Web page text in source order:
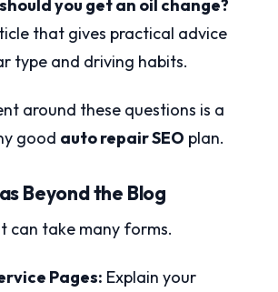
you get an oil change?
that gives practical advice
type and driving habits.
around these questions is a
good auto repair SEO plan.
Beyond the Blog
can take many forms.
Pages: Explain your